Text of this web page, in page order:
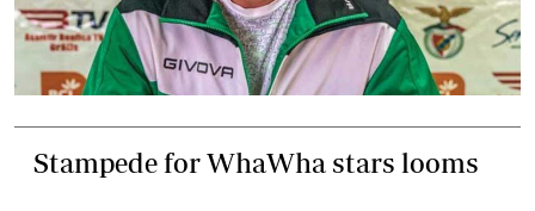
Stampede for WhaWha stars looms